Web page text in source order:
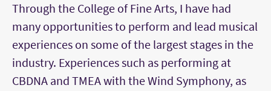
Through the College of Fine Arts, I have had
many opportunities to perform and lead musical
experiences on some of the largest stages in the
industry. Experiences such as performing at
CBDNA and TMEA with the Wind Symphony, as